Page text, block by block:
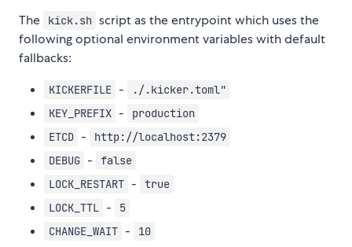
The kick.sh script as the entrypoint which uses the
following optional environment variables with default
fallbacks:
KICKERFILE -
./.kicker.toml"
KEY_PREFIX -
production
ETCD -
http://localhost:2379
DEBUG -
false
LOCK_RESTART -
true
LOCK_TTL -
5
CHANGE_WAIT - 10